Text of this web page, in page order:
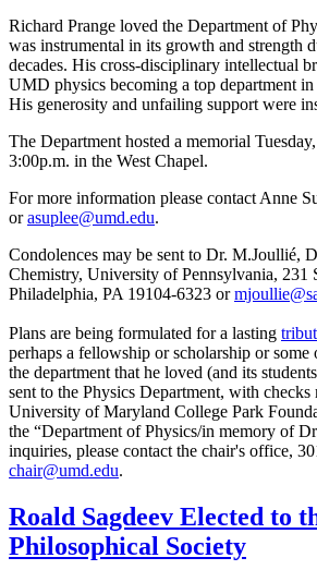
Richard Prange loved the Department of
was instrumental in its growth and strength
decades. His cross-disciplinary intellectual
UMD physics becoming a top department in
His generosity and unfailing support were
The Department hosted a memorial
3:00p.m. in the West Chapel.
For more information please contact Anne
orasuplee@umd.edu.
Condolences may be sent to Dr. M.Joullié,
Chemistry, University of Pennsylvania, 231
Philadelphia, PA 19104-6323 or
Plans are being formulated for a lasting
perhaps a fellowship or scholarship or some
the department that he loved (and its
sent to the Physics Department, with checks
University of Maryland College Park
the “Department of Physics/in memory of
inquiries, please contact the chair's office,
chair@umd.edu.
Roald Sagdeev Elected to
Philosophical Society